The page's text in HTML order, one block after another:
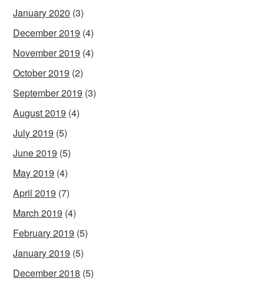
January 2020 (3)
December 2019 (4)
November 2019 (4)
October 2019 (2)
September 2019 (3)
August 2019 (4)
July 2019 (5)
June 2019 (5)
May 2019 (4)
April 2019 (7)
March 2019 (4)
February 2019 (5)
January 2019 (5)
December 2018 (5)